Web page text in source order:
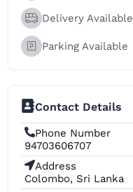
Delivery Available
Parking Available
Contact Details
Phone Number
94703606707
Address
Colombo, Sri Lanka